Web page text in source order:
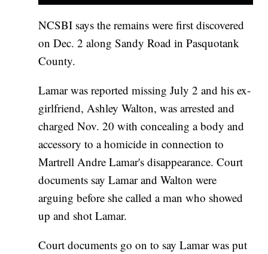
NCSBI says the remains were first discovered
on Dec. 2 along Sandy Road in Pasquotank
County.
Lamar was reported missing July 2 and his ex-
girlfriend, Ashley Walton, was arrested and
charged Nov. 20 with concealing a body and
accessory to a homicide in connection to
Martrell Andre Lamar's disappearance. Court
documents say Lamar and Walton were
arguing before she called a man who showed
up and shot Lamar.
Court documents go on to say Lamar was put